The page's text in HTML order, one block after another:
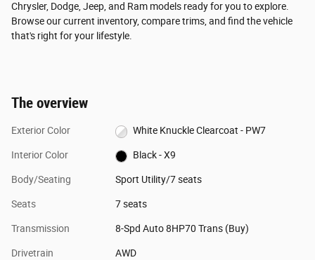
Chrysler, Dodge, Jeep, and Ram models ready for you to explore.
Browse our current inventory, compare trims, and find the vehicle
that's right for your lifestyle.
The overview
Exterior Color White Knuckle Clearcoat - PW7
Interior Color Black - X9
Body/Seating Sport Utility/7 seats
Seats 7 seats
Transmission 8-Spd Auto 8HP70 Trans (Buy)
Drivetrain AWD